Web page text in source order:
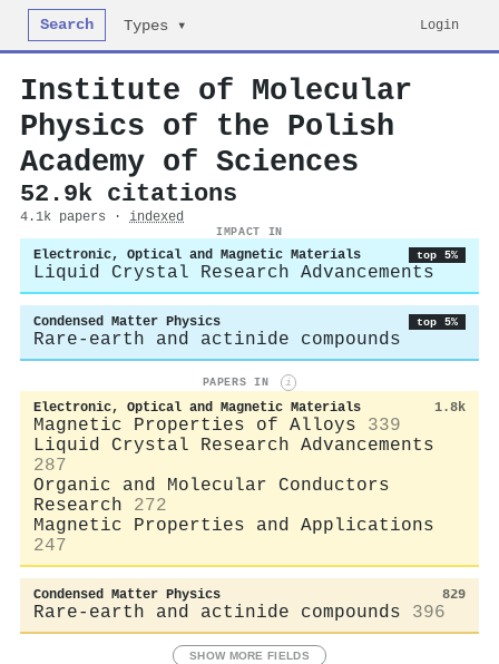
Search Types ▾ Login
Institute of Molecular
Physics of the Polish
Academy of Sciences
52.9k citations
4.1k papers · indexed
IMPACT IN
Electronic, Optical and Magnetic Materials top 5%
Liquid Crystal Research Advancements
Condensed Matter Physics top 5%
Rare-earth and actinide compounds
PAPERS IN i
Electronic, Optical and Magnetic Materials 1.8k
Magnetic Properties of Alloys
339
Liquid Crystal Research Advancements
287
Organic and Molecular Conductors
Research
272
Magnetic Properties and Applications
247
Condensed Matter Physics 829
Rare-earth and actinide compounds 396
SHOW MORE FIELDS